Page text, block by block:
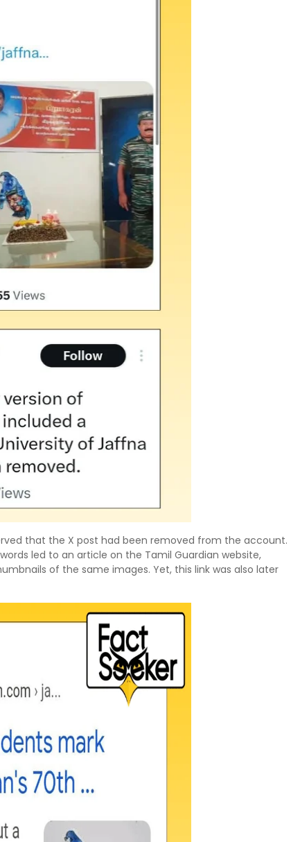
that the X post had been removed from the account.
led to an article on the Tamil Guardian website,
of the same images. Yet, this link was also later